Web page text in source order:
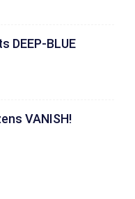
DEEP-BLUE
VANISH!